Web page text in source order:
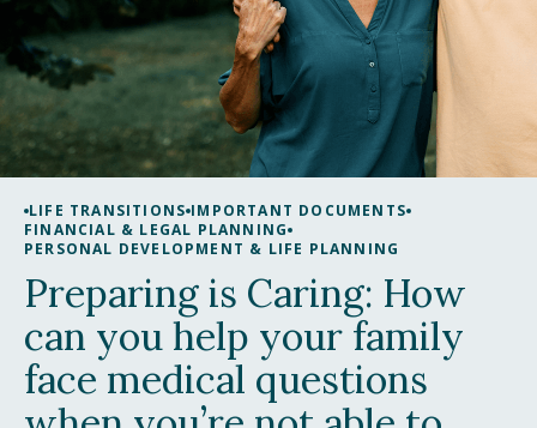
LIFE TRANSITIONS IMPORTANT DOCUMENTS
FINANCIAL & LEGAL PLANNING
PERSONAL DEVELOPMENT & LIFE PLANNING
Preparing is Caring: How
can you help your family
face medical questions